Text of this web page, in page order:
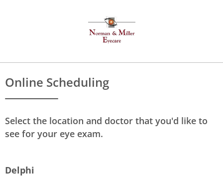
Online Scheduling
Select the location and doctor that you'd like to
see for your eye exam.
Delphi